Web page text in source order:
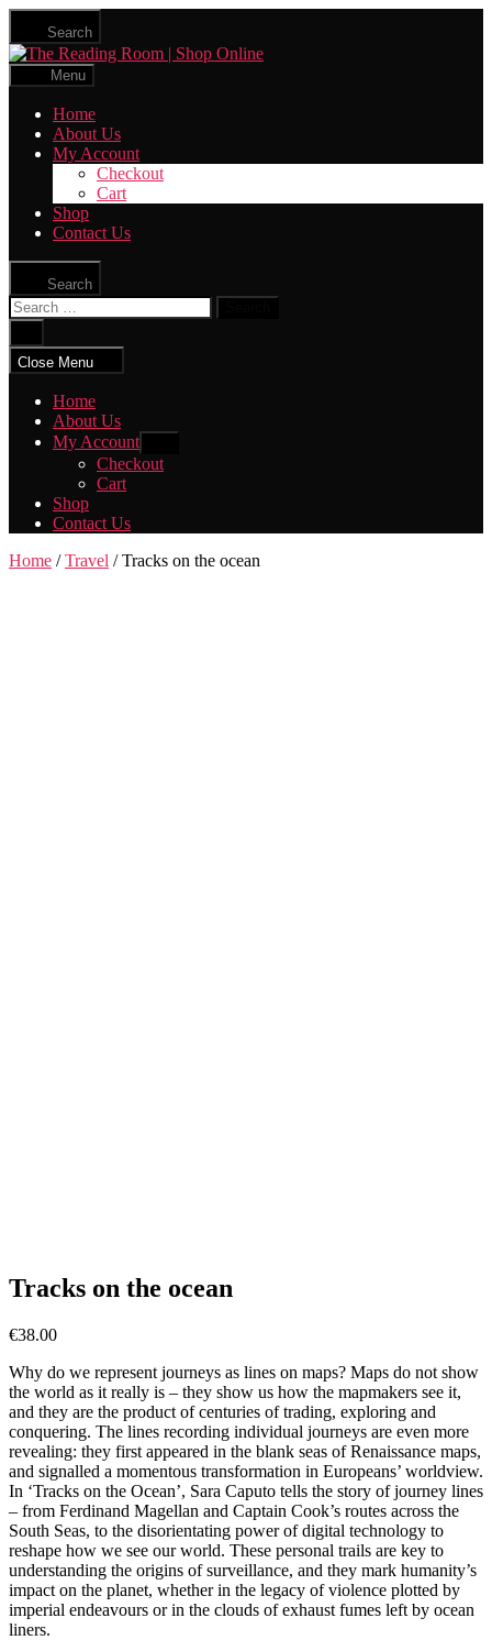
Skip
the
content
Search
The
Menu
Home
About Us
My Account
Checkout
Cart
Shop
Contact Us
Search
Search
for:
search
Close Menu
Home
About Us
My Account
sub
menu
Checkout
Cart
Shop
Contact Us
Home /Travel / Tracks on the ocean
Tracks on the ocean
€38.00
Why do we represent journeys as lines on maps? Maps do not show
the world as it really is – they show us how the mapmakers see it,
and they are the product of centuries of trading, exploring and
conquering. The lines recording individual journeys are even more
revealing: they first appeared in the blank seas of Renaissance maps,
and signalled a momentous transformation in Europeans’ worldview.
In ‘Tracks on the Ocean’, Sara Caputo tells the story of journey lines
– from Ferdinand Magellan and Captain Cook’s routes across the
South Seas, to the disorientating power of digital technology to
reshape how we see our world. These personal trails are key to
understanding the origins of surveillance, and they mark humanity’s
impact on the planet, whether in the legacy of violence plotted by
imperial endeavours or in the clouds of exhaust fumes left by ocean
liners.